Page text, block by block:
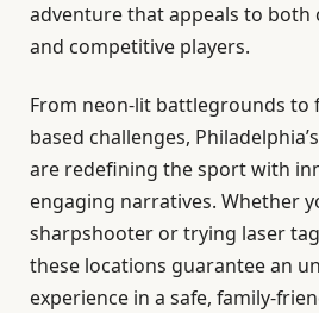
adventure that appeals to both
and competitive players.
From neon-lit battlegrounds to
based challenges,
are redefining the sport with
engaging narratives. Whether
sharpshooter or trying laser
these locations guarantee an
experience in a safe, family-